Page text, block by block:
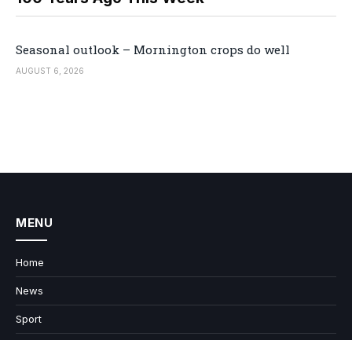
Seasonal outlook – Mornington crops do well
AUGUST 6, 2026
MENU
Home
News
Sport